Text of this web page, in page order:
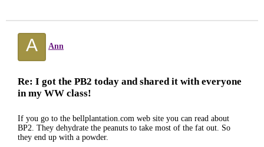
A Ann
Re: I got the PB2 today and shared it with everyone
in my WW class!
If you go to the bellplantation.com web site you can read about
BP2. They dehydrate the peanuts to take most of the fat out. So
they end up with a powder.